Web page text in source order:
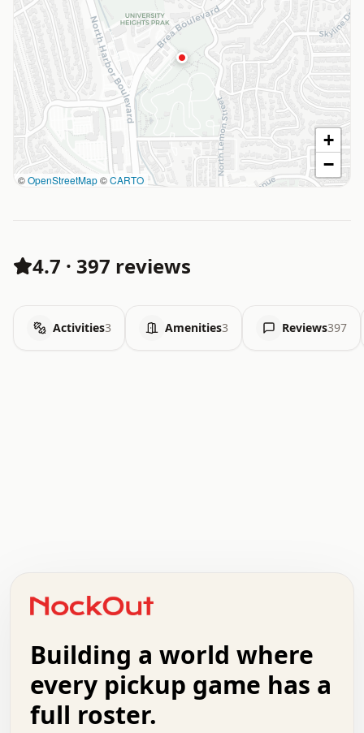
©OpenStreetMap©CARTO
+
−
4.7 · 397 reviews
Activities3 Amenities3 Reviews397
+   .   .   .   .   .   .   .   .   .   +   .   .
.   .   .   .   .   .   .   .   .   .   .   :   .
.   .   .   .   +   .   .   .   .   .   .   .   +
.   :   .   .   .   .   .   .   .   .   o   .   .
.   .   x   .   .   .   .   .   .   :   .   .   o
.   .   .   .   :   .   .   .   .   o   .   .   .
Building a world where
every pickup game has a
full roster.